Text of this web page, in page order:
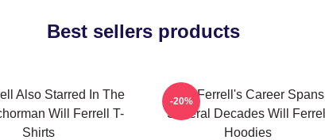
Best sellers products
Also Starred In The
Will Ferrell T-
Shirts
Will Ferrell's Career Spans
Several Decades Will Ferrell
Hoodies
-20%